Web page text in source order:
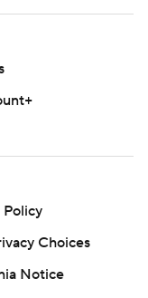
Policy
Choices
Notice